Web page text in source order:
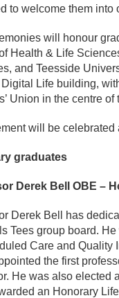
to welcome them into
will honour
Health & Life
and Teesside
Life building,
Union in the centre of
will be celebrated
graduates
Derek Bell OBE –
Derek Bell has
Tees group board.
Care and Quality
the first
He was also elected
an Honorary